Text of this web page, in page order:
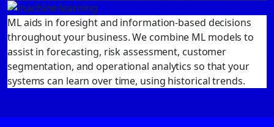
ML aids in foresight and information-based decisions
throughout your business. We combine ML models to
assist in forecasting, risk assessment, customer
segmentation, and operational analytics so that your
systems can learn over time, using historical trends.